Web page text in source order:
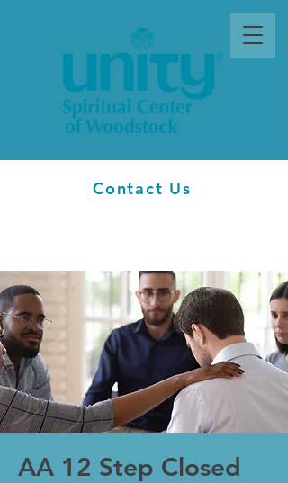
Contact Us
AA 12 Step Closed